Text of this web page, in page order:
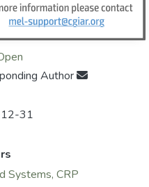
Author
31
Systems, CRP